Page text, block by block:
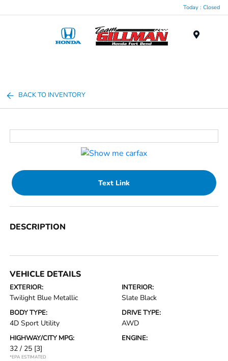
Today : Closed
BACK TO INVENTORY
Text Link
DESCRIPTION
VEHICLE DETAILS
EXTERIOR:
Twilight Blue Metallic
INTERIOR:
Slate Black
BODY TYPE:
4D Sport Utility
DRIVE TYPE:
AWD
HIGHWAY/CITY MPG:
32 / 25 [3]
*EPA ESTIMATED
ENGINE: